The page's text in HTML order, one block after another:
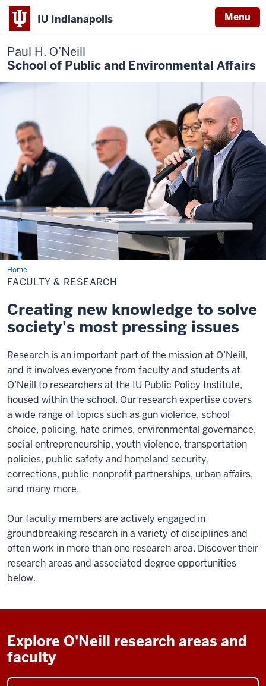
IU Indianapolis Menu
Paul H. O’Neill
School of Public and Environmental Affairs
HomeFaculty
&
Research
FACULTY & RESEARCH
Creating new knowledge to solve
society's most pressing issues
Research is an important part of the mission at O’Neill,
and it involves everyone from faculty and students at
O’Neill to researchers at the IU Public Policy Institute,
housed within the school. Our research expertise covers
a wide range of topics such as gun violence, school
choice, policing, hate crimes, environmental governance,
social entrepreneurship, youth violence, transportation
policies, public safety and homeland security,
corrections, public-nonprofit partnerships, urban affairs,
and many more.
Our faculty members are actively engaged in
groundbreaking research in a variety of disciplines and
often work in more than one research area. Discover their
research areas and associated degree opportunities
below.
Explore O'Neill research areas and
faculty